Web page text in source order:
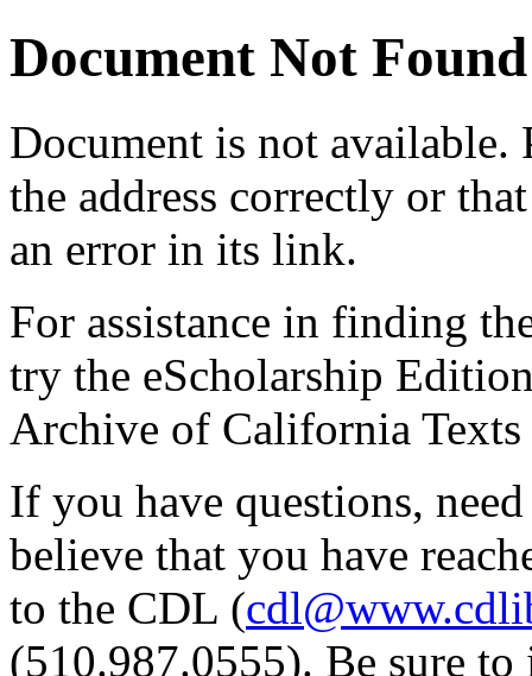
Document Not Found
Document is not available.
the address correctly or
an error in its link.
For assistance in finding
try the eScholarship
Archive of California Texts
If you have questions,
believe that you have
to the CDL (
(510.987.0555). Be sure